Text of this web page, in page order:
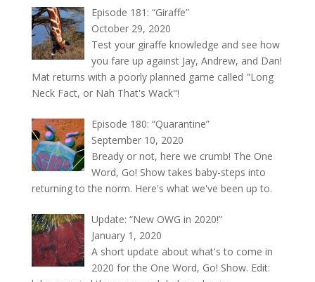
Episode 181: “Giraffe”
October 29, 2020
Test your giraffe knowledge and see how
you fare up against Jay, Andrew, and Dan!
Mat returns with a poorly planned game called "Long
Neck Fact, or Nah That's Wack"!
Episode 180: “Quarantine”
September 10, 2020
Bready or not, here we crumb! The One
Word, Go! Show takes baby-steps into
returning to the norm. Here's what we've been up to.
Update: “New OWG in 2020!”
January 1, 2020
A short update about what's to come in
2020 for the One Word, Go! Show. Edit: